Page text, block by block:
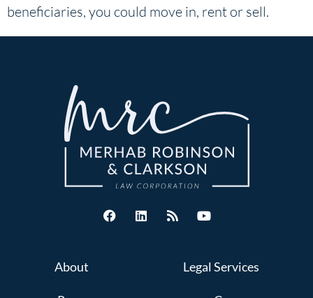
beneficiaries, you could move in, rent or sell.
About Legal Services